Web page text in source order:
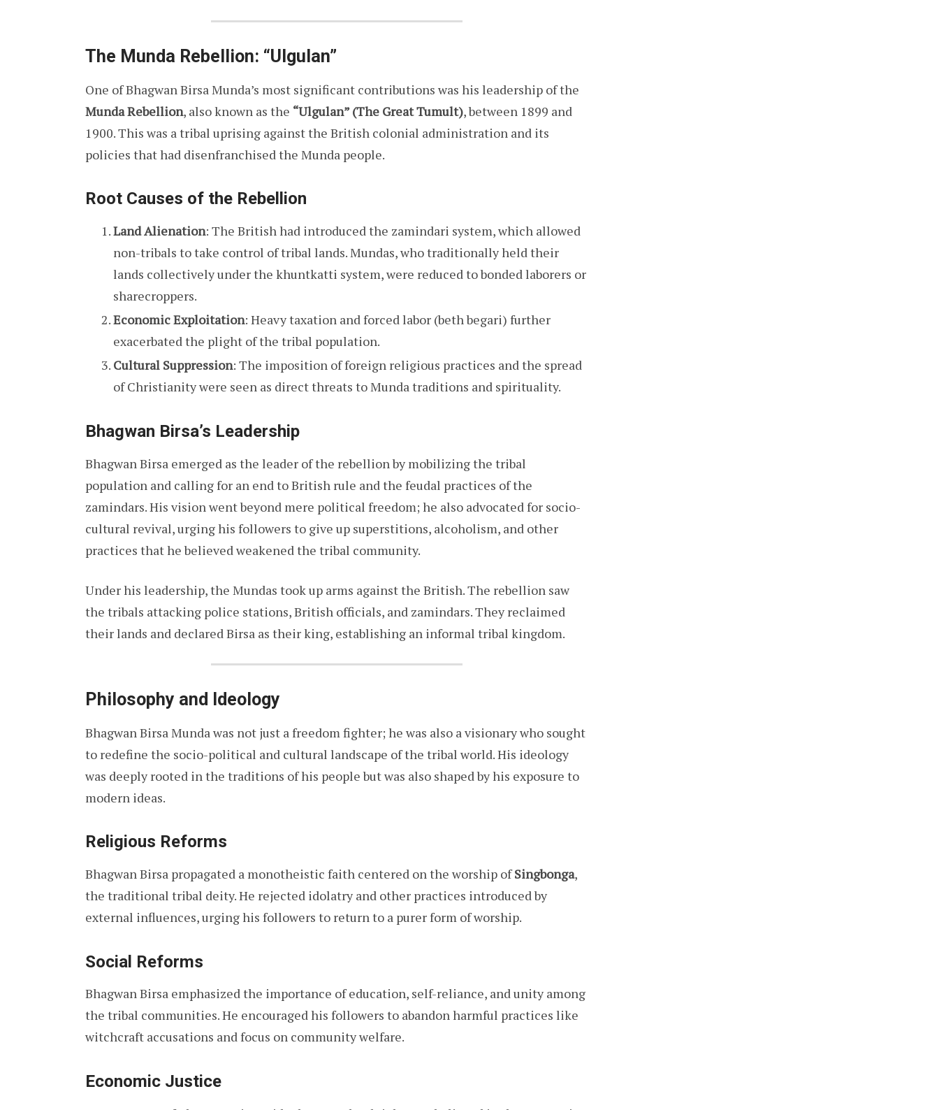
The Munda Rebellion: “Ulgulan”
One of Bhagwan Birsa Munda’s most significant contributions was his leadership of the
Munda Rebellion, also known as the “Ulgulan” (The Great Tumult), between 1899 and
1900. This was a tribal uprising against the British colonial administration and its
policies that had disenfranchised the Munda people.
Root Causes of the Rebellion
Land Alienation: The British had introduced the zamindari system, which allowed
non-tribals to take control of tribal lands. Mundas, who traditionally held their
lands collectively under the khuntkatti system, were reduced to bonded laborers or
sharecroppers.
Economic Exploitation: Heavy taxation and forced labor (beth begari) further
exacerbated the plight of the tribal population.
Cultural Suppression: The imposition of foreign religious practices and the spread
of Christianity were seen as direct threats to Munda traditions and spirituality.
Bhagwan Birsa’s Leadership
Bhagwan Birsa emerged as the leader of the rebellion by mobilizing the tribal
population and calling for an end to British rule and the feudal practices of the
zamindars. His vision went beyond mere political freedom; he also advocated for socio-
cultural revival, urging his followers to give up superstitions, alcoholism, and other
practices that he believed weakened the tribal community.
Under his leadership, the Mundas took up arms against the British. The rebellion saw
the tribals attacking police stations, British officials, and zamindars. They reclaimed
their lands and declared Birsa as their king, establishing an informal tribal kingdom.
Philosophy and Ideology
Bhagwan Birsa Munda was not just a freedom fighter; he was also a visionary who sought
to redefine the socio-political and cultural landscape of the tribal world. His ideology
was deeply rooted in the traditions of his people but was also shaped by his exposure to
modern ideas.
Religious Reforms
Bhagwan Birsa propagated a monotheistic faith centered on the worship ofSingbonga,
the traditional tribal deity. He rejected idolatry and other practices introduced by
external influences, urging his followers to return to a purer form of worship.
Social Reforms
Bhagwan Birsa emphasized the importance of education, self-reliance, and unity among
the tribal communities. He encouraged his followers to abandon harmful practices like
witchcraft accusations and focus on community welfare.
Economic Justice